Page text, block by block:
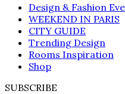
Design & Fashion
WEEKEND IN PARIS
CITY GUIDE
Trending Design
Rooms Inspiration
Shop
SUBSCRIBE